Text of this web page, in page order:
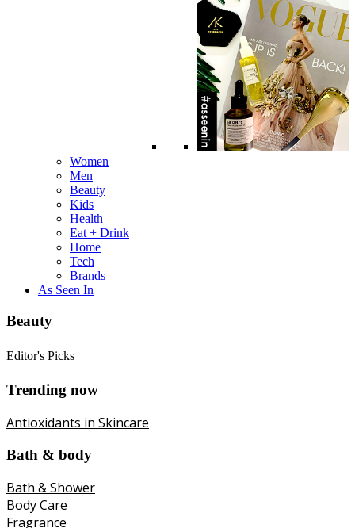
Women
Men
Beauty
Kids
Health
Eat + Drink
Home
Tech
Brands
As Seen In
Beauty
Editor's Picks
Trending now
Antioxidants in Skincare
Bath & body
Bath & Shower
Body Care
Fragrance